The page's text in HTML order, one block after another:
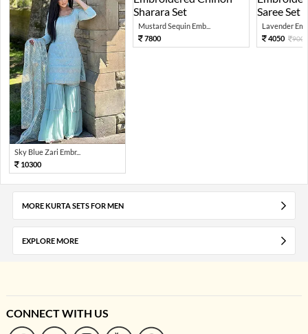
Sky Blue Zari Embr...
10300
Mustard Sequin Emb...
7800
Lavender
4050
9000
MORE KURTA SETS FOR MEN
EXPLORE MORE
CONNECT WITH US